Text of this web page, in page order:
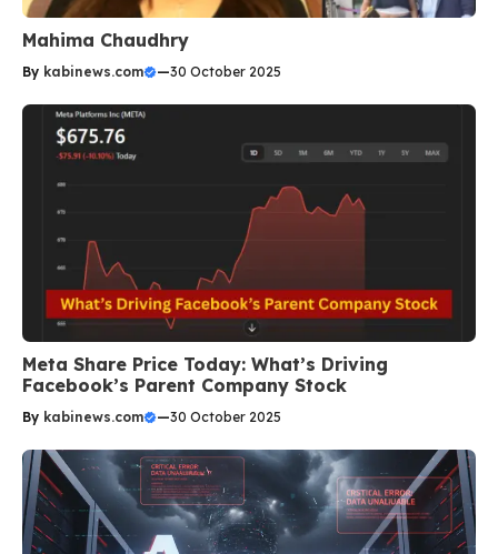
Mahima Chaudhry
By kabinews.com —30 October 2025
Meta Share Price Today: What’s Driving
Facebook’s Parent Company Stock
By kabinews.com —30 October 2025